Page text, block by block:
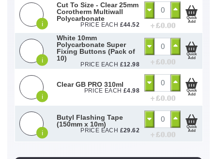
i
Cut To Size - Clear 25mm
Corotherm Multiwall
Polycarbonate
PRICE EACH £44.52 + £0.00
Quick
Add
i
White 10mm
Polycarbonate Super
Fixing Buttons (Pack of
10)
PRICE EACH £12.98 + £0.00
Quick
Add
i
Clear GB PRO 310ml
PRICE EACH £4.98
+ £0.00
Quick
Add
i
Butyl Flashing Tape
(150mm x 10m)
PRICE EACH £29.62 + £0.00
Quick
Add